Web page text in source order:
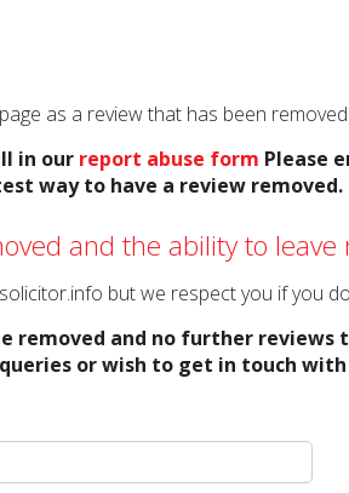
as a review that has been removed.
in our report abuse form Please
way to have a review removed.
and the ability to
but we respect you if you
removed and no further
or wish to get in touch